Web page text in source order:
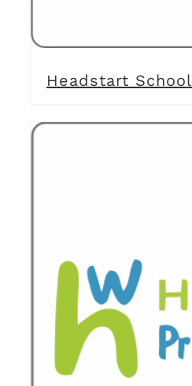
Headstart School